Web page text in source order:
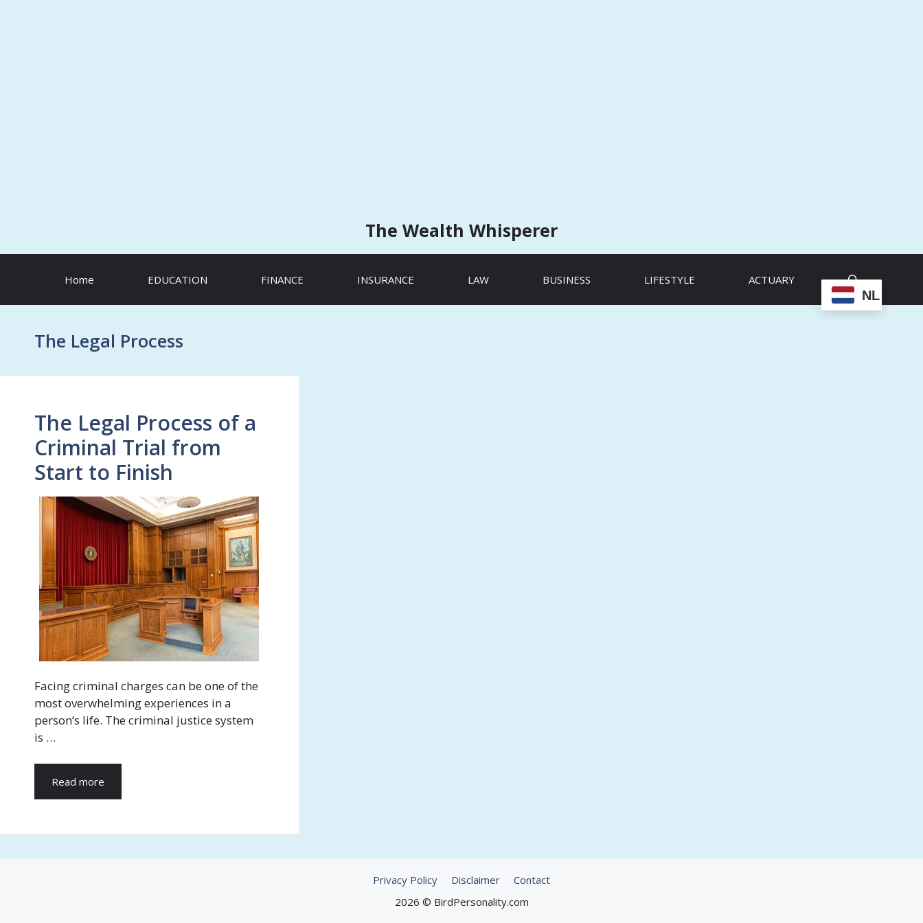
The Wealth Whisperer
Home EDUCATION FINANCE INSURANCE LAW BUSINESS LIFESTYLE ACTUARY
NL
The Legal Process
The Legal Process of a
Criminal Trial from
Start to Finish
Facing criminal charges can be one of the
most overwhelming experiences in a
person’s life. The criminal justice system
is …
Read more
Privacy Policy Disclaimer
Contact
2026 © BirdPersonality.com